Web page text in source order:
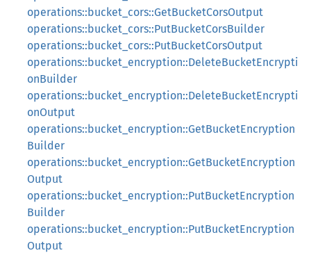
operations::bucket_cors::GetBucketCorsOutput
operations::bucket_cors::PutBucketCorsBuilder
operations::bucket_cors::PutBucketCorsOutput
operations::bucket_encryption::DeleteBucketEncrypti
onBuilder
operations::bucket_encryption::DeleteBucketEncrypti
onOutput
operations::bucket_encryption::GetBucketEncryption
Builder
operations::bucket_encryption::GetBucketEncryption
Output
operations::bucket_encryption::PutBucketEncryption
Builder
operations::bucket_encryption::PutBucketEncryption
Output